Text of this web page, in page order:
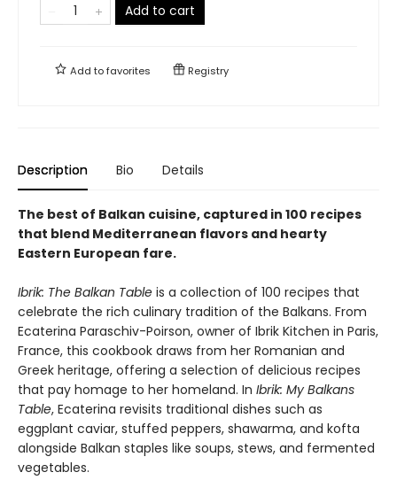
Add to cart
Add tofavorites Registry
Description Bio Details
The best of Balkan cuisine, captured in 100 recipes
that blend Mediterranean flavors and hearty
Eastern European fare.
Ibrik: The Balkan Table is a collection of 100 recipes that
celebrate the rich culinary tradition of the Balkans. From
Ecaterina Paraschiv-Poirson, owner of Ibrik Kitchen in Paris,
France, this cookbook draws from her Romanian and
Greek heritage, offering a selection of delicious recipes
that pay homage to her homeland. In Ibrik: My Balkans
Table, Ecaterina revisits traditional dishes such as
eggplant caviar, stuffed peppers, shawarma, and kofta
alongside Balkan staples like soups, stews, and fermented
vegetables.